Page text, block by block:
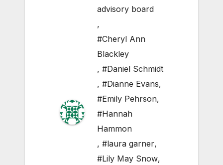
advisory board
,
#Cheryl Ann
Blackley
, #Daniel Schmidt
, #Dianne Evans,
#Emily Pehrson,
#Hannah
Hammon
, #laura garner,
#Lily May Snow,